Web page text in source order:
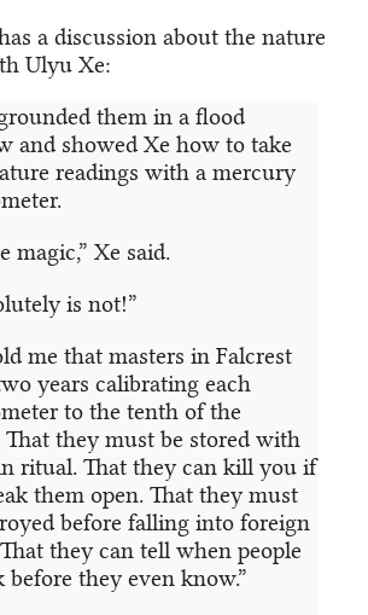
a discussion about the nature
Ulyu Xe:
them in a flood
and showed Xe how to take
readings with a mercury
magic,” Xe said.
is not!”
me that masters in Falcrest
years calibrating each
to the tenth of the
That they must be stored with
ritual. That they can kill you if
them open. That they must
before falling into foreign
they can tell when people
before they even know.”